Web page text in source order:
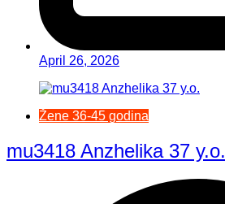
April 26, 2026
Žene 36-45 godina
mu3418 Anzhelika 37 y.o.